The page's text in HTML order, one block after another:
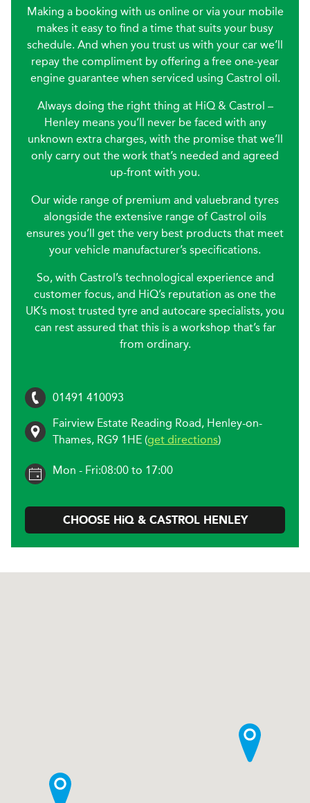
Making a booking with us online or via your mobile
makes it easy to find a time that suits your busy
schedule. And when you trust us with your car we’ll
repay the compliment by offering a free one-year
engine guarantee when serviced using Castrol oil.
Always doing the right thing at HiQ & Castrol –
Henley means you’ll never be faced with any
unknown extra charges, with the promise that we’ll
only carry out the work that’s needed and agreed
up-front with you.
Our wide range of premium and valuebrand tyres
alongside the extensive range of Castrol oils
ensures you’ll get the very best products that meet
your vehicle manufacturer’s specifications.
So, with Castrol’s technological experience and
customer focus, and HiQ’s reputation as one the
UK’s most trusted tyre and autocare specialists, you
can rest assured that this is a workshop that’s far
from ordinary.
01491 410093
Fairview Estate Reading Road, Henley-on-
Thames, RG9 1HE (get directions)
Mon - Fri:08:00 to 17:00
CHOOSE HiQ & CASTROLHENLEY